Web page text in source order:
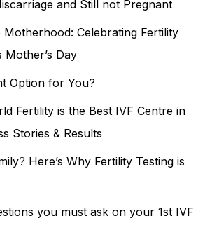
and Still not Pregnant
Celebrating Fertility
Day
Option for You?
Fertility is the Best IVF Centre in
Stories & Results
Here’s Why Fertility Testing is
you must ask on your 1st IVF